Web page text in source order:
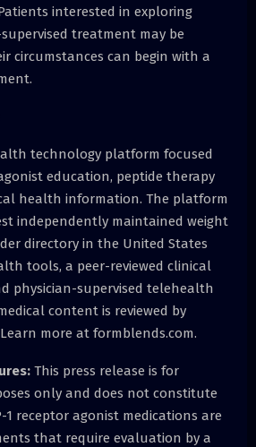
interested in exploring
treatment may be
circumstances can begin with a
technology platform focused
education, peptide therapy
health information. The platform
independently maintained weight
directory in the United States
tools, a peer-reviewed clinical
physician-supervised telehealth
content is reviewed by
more at formblends.com.
This press release is for
only and does not constitute
1 receptor agonist medications are
that require evaluation by a